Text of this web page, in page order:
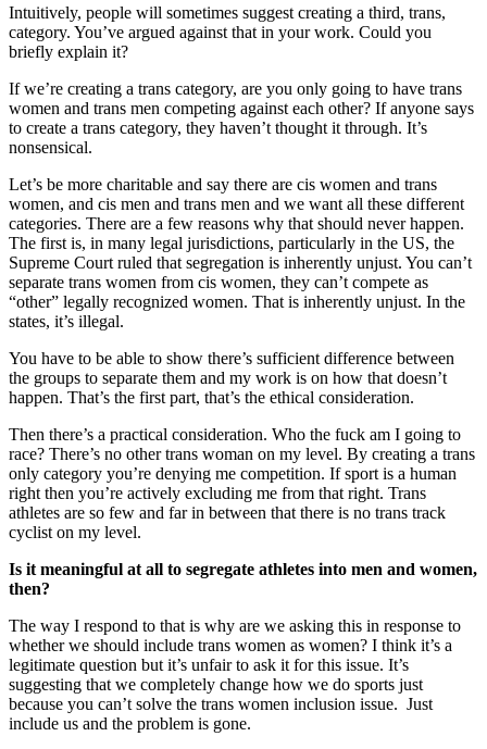
Intuitively, people will sometimes suggest creating a third, trans,
category. You’ve argued against that in your work. Could you
briefly explain it?
If we’re creating a trans category, are you only going to have trans
women and trans men competing against each other? If anyone says
to create a trans category, they haven’t thought it through. It’s
nonsensical.
Let’s be more charitable and say there are cis women and trans
women, and cis men and trans men and we want all these different
categories. There are a few reasons why that should never happen.
The first is, in many legal jurisdictions, particularly in the US, the
Supreme Court ruled that segregation is inherently unjust. You can’t
separate trans women from cis women, they can’t compete as
“other” legally recognized women. That is inherently unjust. In the
states, it’s illegal.
You have to be able to show there’s sufficient difference between
the groups to separate them and my work is on how that doesn’t
happen. That’s the first part, that’s the ethical consideration.
Then there’s a practical consideration. Who the fuck am I going to
race? There’s no other trans woman on my level. By creating a trans
only category you’re denying me competition. If sport is a human
right then you’re actively excluding me from that right. Trans
athletes are so few and far in between that there is no trans track
cyclist on my level.
Is it meaningful at all to segregate athletes into men and women,
then?
The way I respond to that is why are we asking this in response to
whether we should include trans women as women? I think it’s a
legitimate question but it’s unfair to ask it for this issue. It’s
suggesting that we completely change how we do sports just
because you can’t solve the trans women inclusion issue. Just
include us and the problem is gone.